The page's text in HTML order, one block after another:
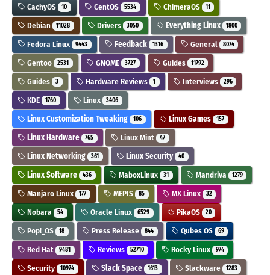
CachyOS 10 CentOS 5534 ChimeraOS 11
Debian 11028 Drivers 3050 Everything Linux 1800
Fedora Linux 9443 Feedback 1316 General 8074
Gentoo 2531 GNOME 3727 Guides 11792
Guides 3 Hardware Reviews 1 Interviews 296
KDE 1760 Linux 3406
Linux Customization Tweaking 106 Linux Games 157
Linux Hardware 765 Linux Mint 47
Linux Networking 361 Linux Security 40
Linux Software 436 MaboxLinux 31 Mandriva 1279
Manjaro Linux 177 MEPIS 85 MX Linux 32
Nobara 54 Oracle Linux 6529 PikaOS 20
Pop!_OS 18 Press Release 844 Qubes OS 69
Red Hat 9481 Reviews 52710 Rocky Linux 974
Security 10974 Slack Space 1613 Slackware 1283